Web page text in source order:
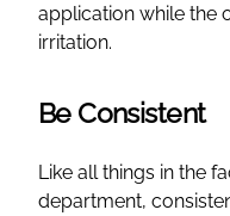
application while the
irritation.
Be Consistent
Like all things in the
department,